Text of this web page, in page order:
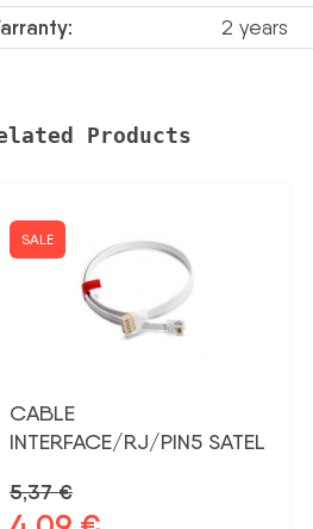
2 years
Products
SALE
CABLE
INTERFACE/RJ/PIN5 SATEL
5,37€
Original